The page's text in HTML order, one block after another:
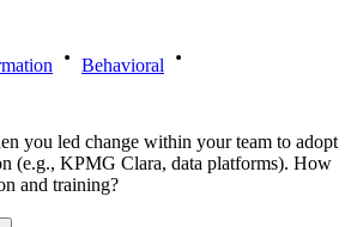
Behavioral
you led change within your team to adopt
(e.g., KPMG Clara, data platforms). How
and training?